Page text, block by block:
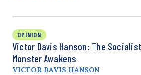
OPINION
Victor Davis Hanson: The Socialist
Monster Awakens
VICTOR DAVIS HANSON